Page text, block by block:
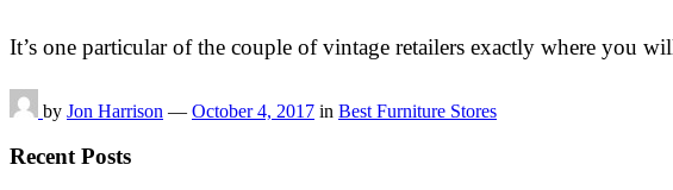
It’s one particular of the couple of vintage retailers exactly where you
by Jon Harrison — October 4, 2017 in Best Furniture Stores
Recent Posts